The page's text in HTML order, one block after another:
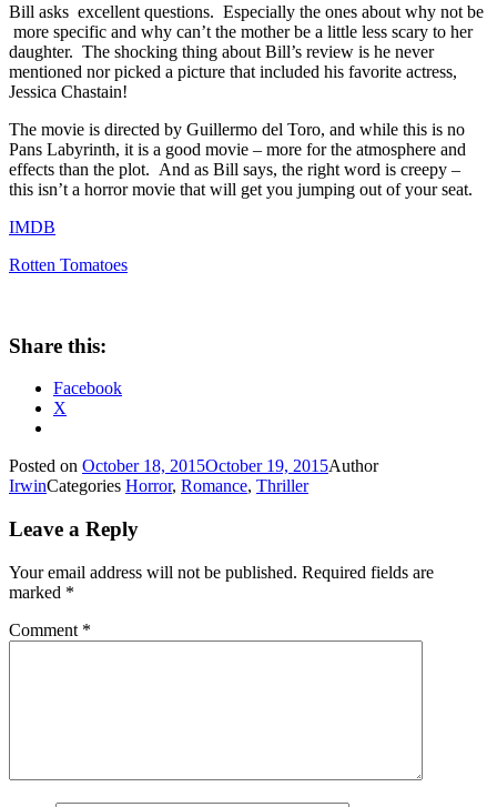
Bill asks excellent questions. Especially the ones about why not be
more specific and why can’t the mother be a little less scary to her
daughter. The shocking thing about Bill’s review is he never
mentioned nor picked a picture that included his favorite actress,
Jessica Chastain!
The movie is directed by Guillermo del Toro, and while this is no
Pans Labyrinth, it is a good movie – more for the atmosphere and
effects than the plot. And as Bill says, the right word is creepy –
this isn’t a horror movie that will get you jumping out of your seat.
IMDB
Rotten Tomatoes
Share this:
Facebook
X
Posted on October 18, 2015October 19, 2015Author
IrwinCategories Horror, Romance, Thriller
Leave a Reply
Your email address will not be published. Required fields are
marked *
Comment *